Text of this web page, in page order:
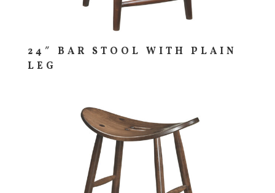
24″ BAR STOOL WITH PLAIN
LEG